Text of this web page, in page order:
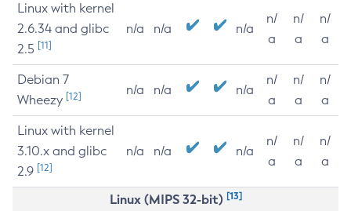
Linux with kernel
2.6.34 and glibc
2.5 [11]
n/a n/a n/a
n/
a
n/
a
n/
a
Debian 7
Wheezy [12] n/a n/a n/a
n/
a
n/
a
n/
a
Linux with kernel
3.10.x and glibc
2.9 [12]
n/a n/a n/a
n/
a
n/
a
n/
a
Linux (MIPS 32-bit) [13]